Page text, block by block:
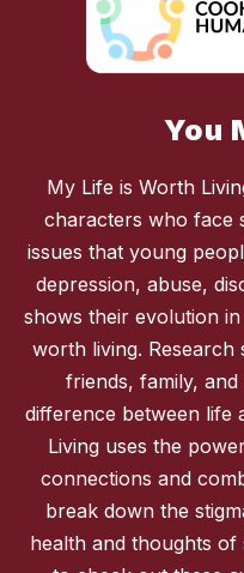
You
My Life is Worth
characters who face
issues that young
depression, abuse,
shows their evolution
worth living.
friends, family,
difference between life
Living uses the
connections and
break down the
health and thoughts of